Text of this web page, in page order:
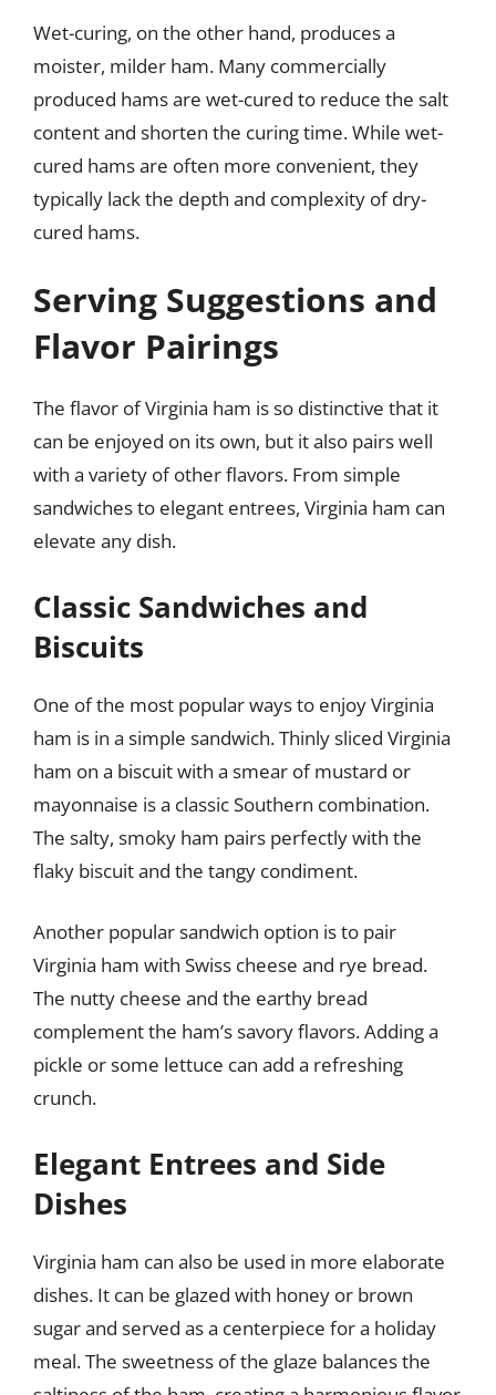
Wet-curing, on the other hand, produces a
moister, milder ham. Many commercially
produced hams are wet-cured to reduce the salt
content and shorten the curing time. While wet-
cured hams are often more convenient, they
typically lack the depth and complexity of dry-
cured hams.
Serving Suggestions and
Flavor Pairings
The flavor of Virginia ham is so distinctive that it
can be enjoyed on its own, but it also pairs well
with a variety of other flavors. From simple
sandwiches to elegant entrees, Virginia ham can
elevate any dish.
Classic Sandwiches and
Biscuits
One of the most popular ways to enjoy Virginia
ham is in a simple sandwich. Thinly sliced Virginia
ham on a biscuit with a smear of mustard or
mayonnaise is a classic Southern combination.
The salty, smoky ham pairs perfectly with the
flaky biscuit and the tangy condiment.
Another popular sandwich option is to pair
Virginia ham with Swiss cheese and rye bread.
The nutty cheese and the earthy bread
complement the ham’s savory flavors. Adding a
pickle or some lettuce can add a refreshing
crunch.
Elegant Entrees and Side
Dishes
Virginia ham can also be used in more elaborate
dishes. It can be glazed with honey or brown
sugar and served as a centerpiece for a holiday
meal. The sweetness of the glaze balances the